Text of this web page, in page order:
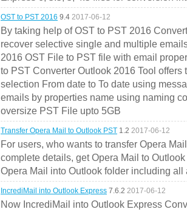
OST to PST 2016 9.4 2017-06-12
By taking help of OST to PST 2016
recover selective single and multiple
2016 OST File to PST file with email
to PST Converter Outlook 2016 Tool offers
selection From date to To date using
emails by properties name using naming
oversize PST File upto 5GB
Transfer Opera Mail to Outlook PST 1.2 2017-06-12
For users, who wants to transfer Opera
complete details, get Opera Mail to
Opera Mail into Outlook folder including all
IncrediMail into Outlook Express 7.6.2 2017-06-12
Now IncrediMail into Outlook Express